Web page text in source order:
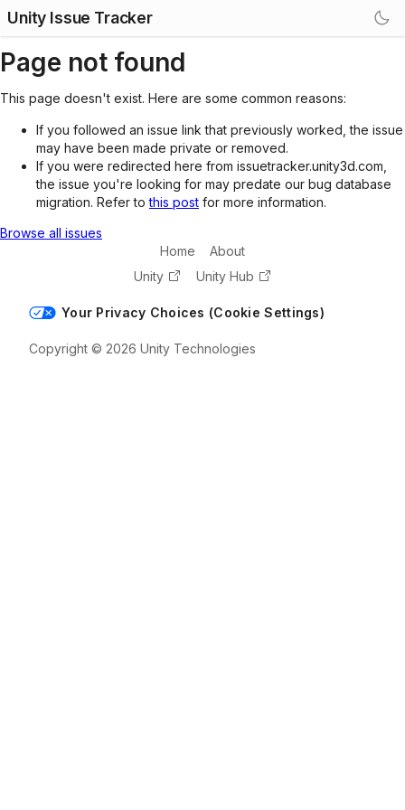
Unity Issue Tracker
Page not found
This page doesn't exist. Here are some common reasons:
If you followed an issue link that previously worked, the issue
may have been made private or removed.
If you were redirected here from issuetracker.unity3d.com,
the issue you're looking for may predate our bug database
migration. Refer tothis post for more information.
Browse all issues
Home
About
Unity
Unity Hub
Your Privacy Choices (Cookie Settings)
Copyright © 2026 Unity Technologies